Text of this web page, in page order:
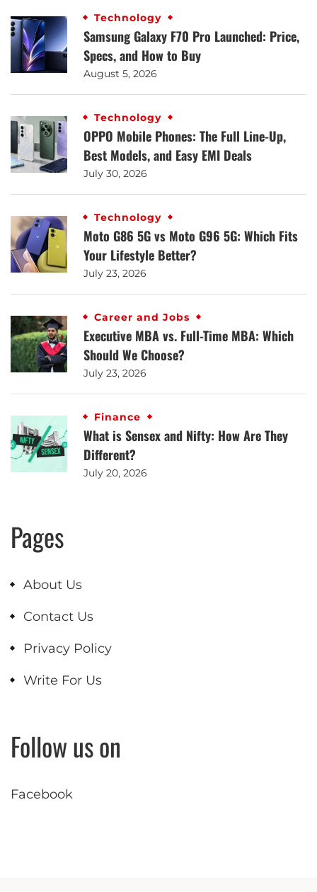
Technology
Samsung Galaxy F70 Pro Launched: Price,
Specs, and How to Buy
August 5, 2026
Technology
OPPO Mobile Phones: The Full Line-Up,
Best Models, and Easy EMI Deals
July 30, 2026
Technology
Moto G86 5G vs Moto G96 5G: Which Fits
Your Lifestyle Better?
July 23, 2026
Career and Jobs
Executive MBA vs. Full-Time MBA: Which
Should We Choose?
July 23, 2026
Finance
What is Sensex and Nifty: How Are They
Different?
July 20, 2026
Pages
About Us
Contact Us
Privacy Policy
Write For Us
Follow us on
Facebook